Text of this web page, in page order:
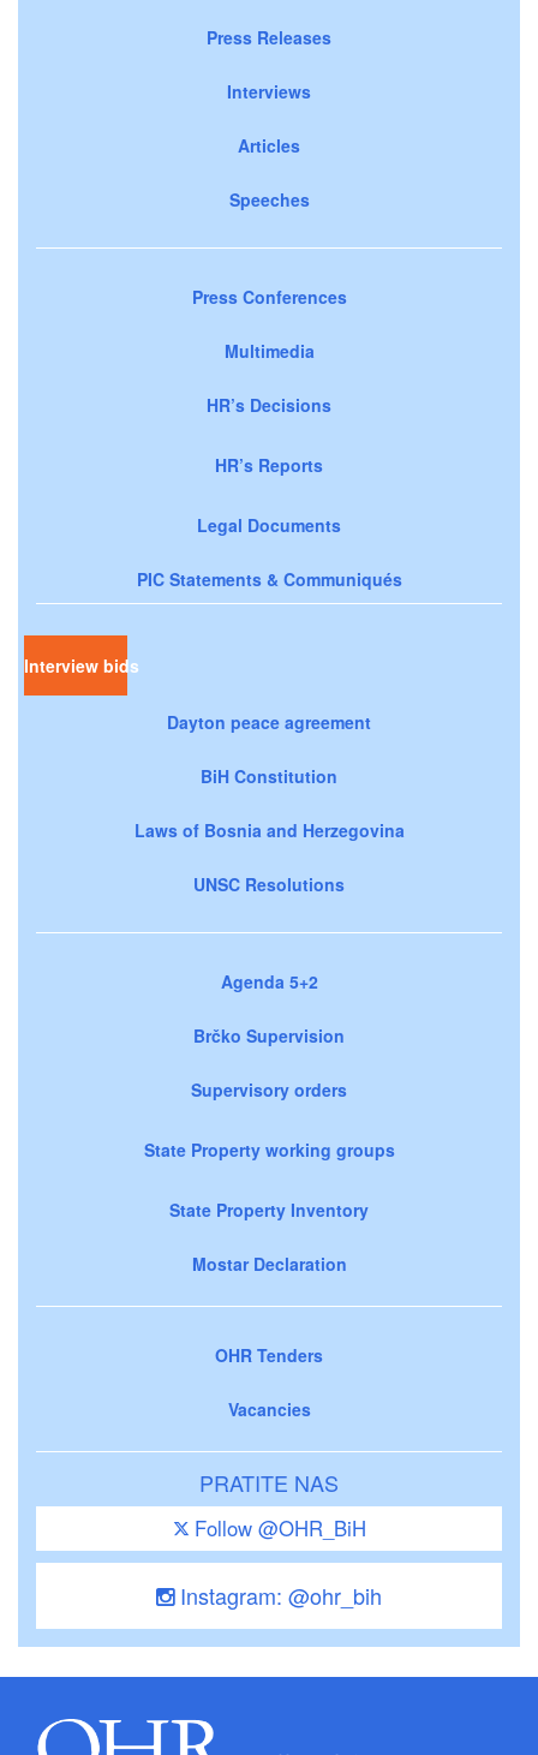
Press Releases
Interviews
Articles
Speeches
Press Conferences
Multimedia
HR’s Decisions
HR’s Reports
Legal Documents
PIC Statements & Communiqués
Interview bids
Dayton peace agreement
BiH Constitution
Laws of Bosnia and Herzegovina
UNSC Resolutions
Agenda 5+2
Brčko Supervision
Supervisory orders
State Property working groups
State Property Inventory
Mostar Declaration
OHR Tenders
Vacancies
PRATITE NAS
Follow @OHR_BiH
Instagram: @ohr_bih